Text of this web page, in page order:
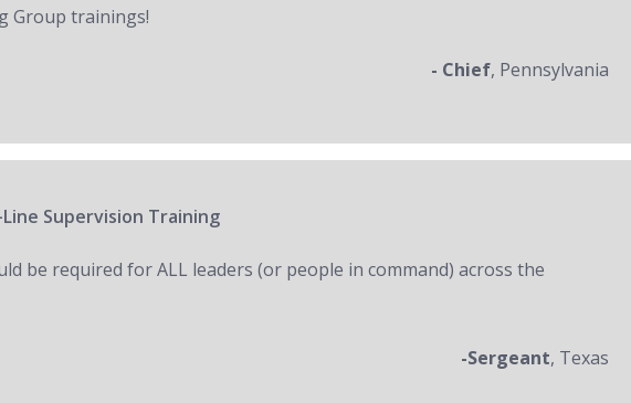
Group trainings!
- Chief, Pennsylvania
Supervision Training
be required for ALL leaders (or people in command) across the
-Sergeant, Texas